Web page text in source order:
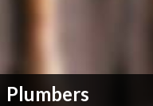
Plumbers